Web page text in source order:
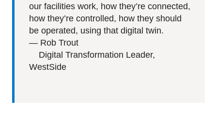
our facilities work, how they’re connected,
how they’re controlled, how they should
be operated, using that digital twin.
— Rob Trout
Digital Transformation Leader,
WestSide